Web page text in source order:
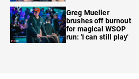
Greg Mueller
brushes off burnout
for magical WSOP
run: 'I can still play'